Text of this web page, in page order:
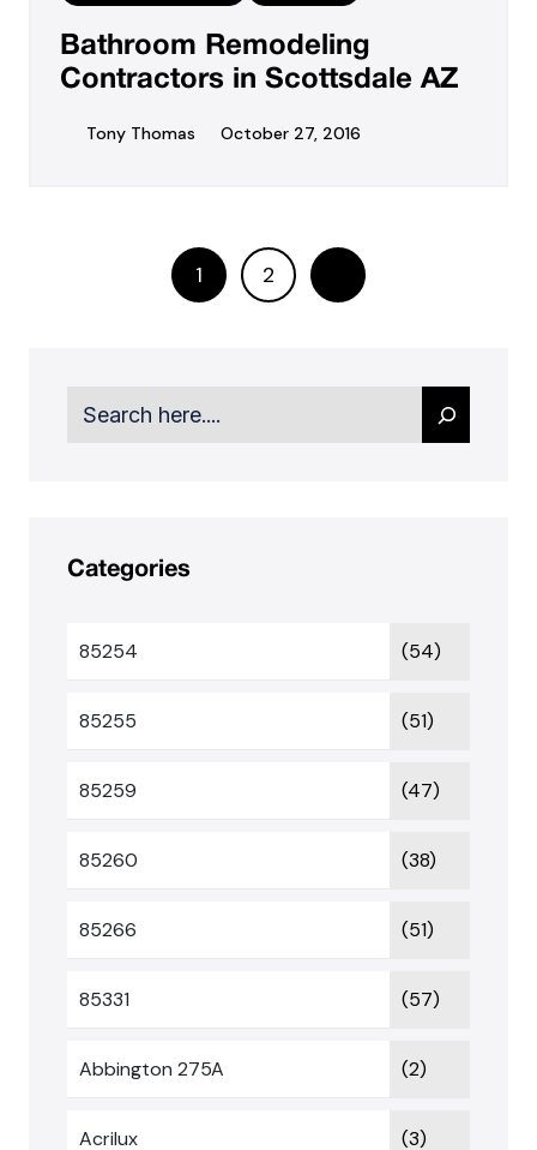
Bathroom Remodeling
Contractors in Scottsdale AZ
Tony Thomas October 27, 2016
1 2
Search
Categories
85254 (54)
85255 (51)
85259 (47)
85260 (38)
85266 (51)
85331 (57)
Abbington 275A (2)
Acrilux (3)